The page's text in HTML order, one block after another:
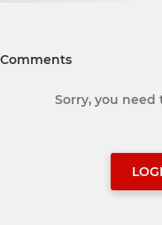
Comments
Sorry, you